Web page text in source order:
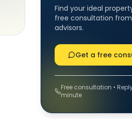
Find your ideal
free consultation
advisors.
Get a free
Free consultation •
minute